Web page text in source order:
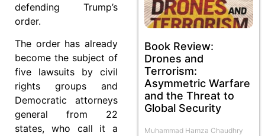
defending Trump’s
order.
The order has already
become the subject of
five lawsuits by civil
rights groups and
Democratic attorneys
general from 22
states, who call it a
Book Review:
Drones and
Terrorism:
Asymmetric Warfare
and the Threat to
Global Security
Muhammad Hamza Chaudhry